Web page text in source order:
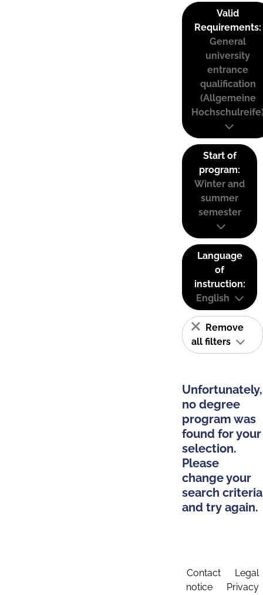
Valid
Requirements:
General
university
entrance
qualification
(Allgemeine
Start of
program:
Winter and
summer
semester
Language
of
instruction:
English
Remove
all filters
Unfortunately,
no degree
program was
found for your
selection.
Please
change your
search criteria
and try again.
Contact
Legal
notice
Privacy